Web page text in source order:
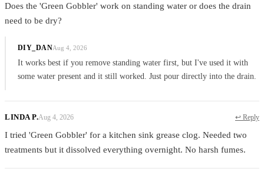
Does the 'Green Gobbler' work on standing water or does the drain
need to be dry?
DIY_DANAug 4, 2026
It works best if you remove standing water first, but I've used it with
some water present and it still worked. Just pour directly into the drain.
LINDA P.Aug 4, 2026 ↩ Reply
I tried 'Green Gobbler' for a kitchen sink grease clog. Needed two
treatments but it dissolved everything overnight. No harsh fumes.